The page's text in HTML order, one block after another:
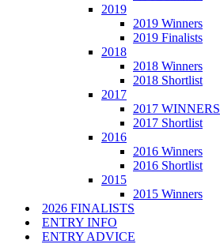
2019
2019 Winners
2019 Finalists
2018
2018 Winners
2018 Shortlist
2017
2017 WINNERS
2017 Shortlist
2016
2016 Winners
2016 Shortlist
2015
2015 Winners
2026 FINALISTS
ENTRY INFO
ENTRY ADVICE